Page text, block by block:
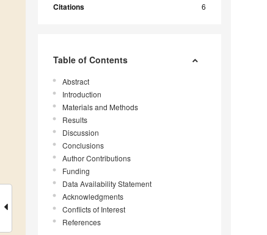
Citations 6
Table of Contents
Abstract
Introduction
Materials and Methods
Results
Discussion
Conclusions
Author Contributions
Funding
Data Availability Statement
Acknowledgments
Conflicts of Interest
References